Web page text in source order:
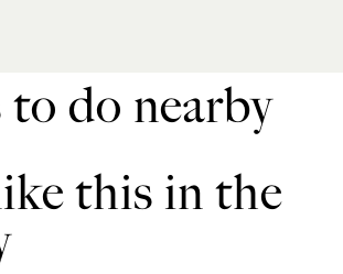
do nearby
this in the